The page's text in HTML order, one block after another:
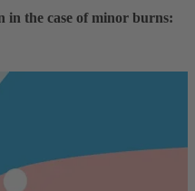
in the case of minor burns: